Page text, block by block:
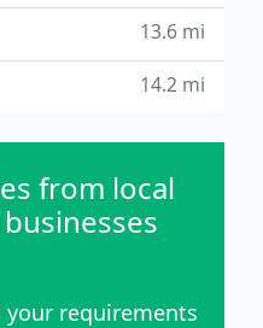
13.6 mi
14.2 mi
from local
your requirements